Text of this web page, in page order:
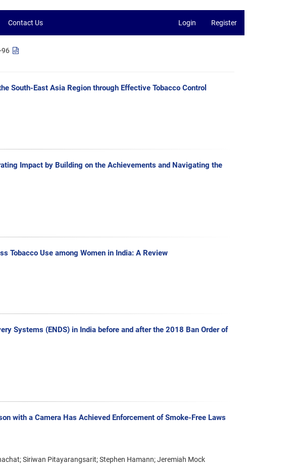
Contact Us Login Register
96
South-East Asia Region through Effective Tobacco Control
Impact by Building on the Achievements and Navigating the
Tobacco Use among Women in India: A Review
Systems (ENDS) in India before and after the 2018 Ban Order of
with a Camera Has Achieved Enforcement of Smoke-Free Laws
Siriwan Pitayarangsarit; Stephen Hamann; Jeremiah Mock